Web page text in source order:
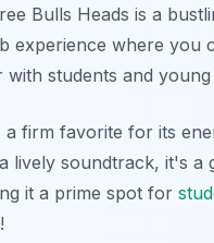
Bulls Heads is a
where you
students and young
firm favorite for its
soundtrack, it's a
it a prime spot for